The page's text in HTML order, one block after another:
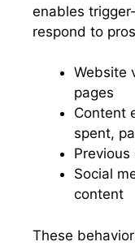
enables
respond to
Website
pages
Content
spent,
Social
content
These